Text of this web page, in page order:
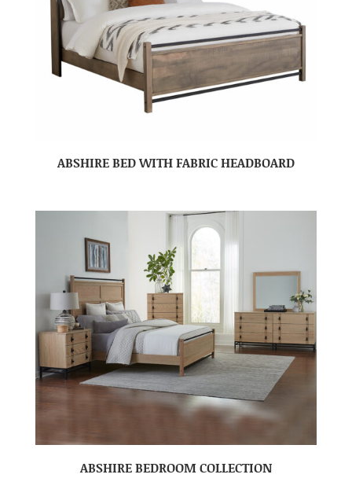
ABSHIRE BED WITH FABRIC HEADBOARD
ABSHIRE BEDROOM COLLECTION